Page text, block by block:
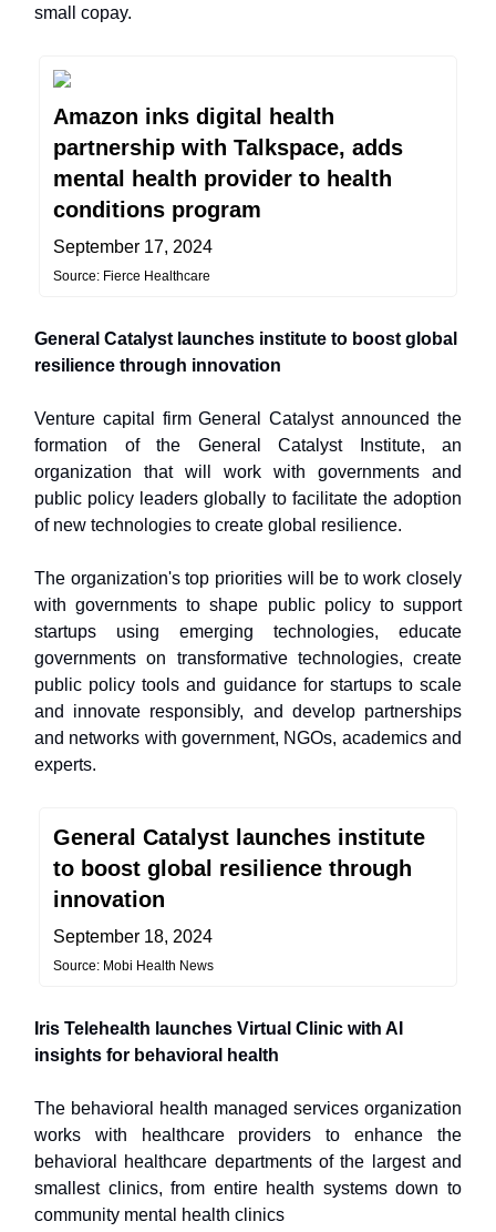
small copay.
Amazon inks digital health
partnership with Talkspace, adds
mental health provider to health
conditions program
September 17, 2024
Source: Fierce Healthcare
General Catalyst launches institute to boost global
resilience through innovation
Venture capital firm General Catalyst announced the
formation of the General Catalyst Institute, an
organization that will work with governments and
public policy leaders globally to facilitate the adoption
of new technologies to create global resilience.
The organization's top priorities will be to work closely
with governments to shape public policy to support
startups using emerging technologies, educate
governments on transformative technologies, create
public policy tools and guidance for startups to scale
and innovate responsibly, and develop partnerships
and networks with government, NGOs, academics and
experts.
General Catalyst launches institute
to boost global resilience through
innovation
September 18, 2024
Source: Mobi Health News
Iris Telehealth launches Virtual Clinic with AI
insights for behavioral health
The behavioral health managed services organization
works with healthcare providers to enhance the
behavioral healthcare departments of the largest and
smallest clinics, from entire health systems down to
community mental health clinics